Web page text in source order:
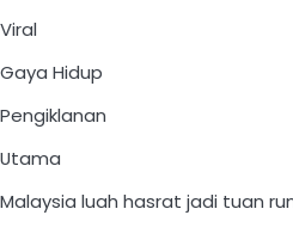
Viral
Gaya Hidup
Pengiklanan
Utama
Malaysia luah hasrat jadi tuan